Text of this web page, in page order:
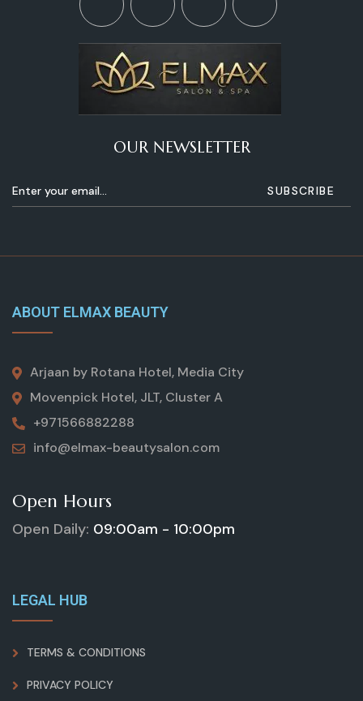
OUR NEWSLETTER
ABOUT ELMAX BEAUTY
Arjaan by Rotana Hotel, Media City
Movenpick Hotel, JLT, Cluster A
+971566882288
info@elmax-beautysalon.com
Open Hours
Open Daily: 09:00am - 10:00pm
LEGAL HUB
TERMS & CONDITIONS
PRIVACY POLICY